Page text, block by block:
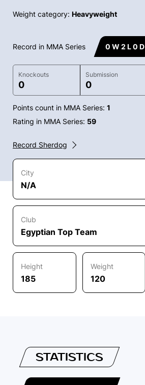
Weight category: Heavyweight
Record in MMA Series 0 W 2 L 0 D
Knockouts
0
Submission
0
Points count in MMA Series: 1
Rating in MMA Series: 59
Record Sherdog
City
N/A
Club
Egyptian Top Team
Height
185
Weight
120
STATISTICS